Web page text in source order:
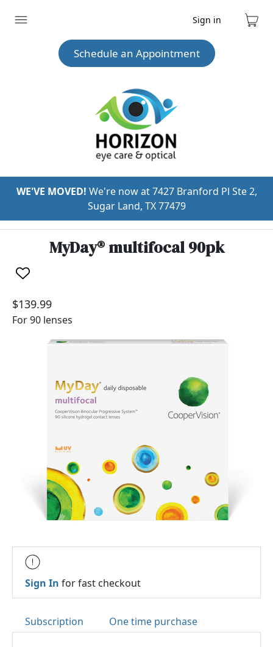
Expand
Sign in
Cart
Schedule an Appointment
WE'VE MOVED! We're now at 7427 Branford Pl Ste 2,
Sugar Land, TX 77479
MyDay® multifocal 90pk
$139.99
For 90 lenses
Sign In for fast checkout
Subscription One time purchase